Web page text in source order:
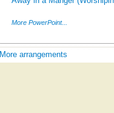
More PowerPoint...
More arrangements